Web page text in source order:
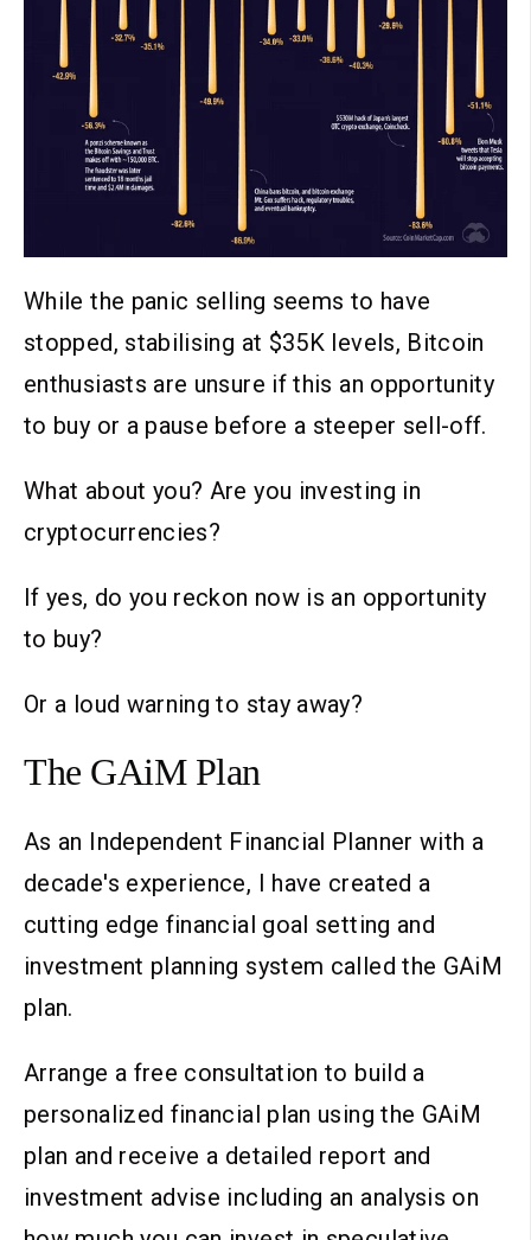
While the panic selling seems to have
stopped, stabilising at $35K levels, Bitcoin
enthusiasts are unsure if this an opportunity
to buy or a pause before a steeper sell-off.
What about you? Are you investing in
cryptocurrencies?
If yes, do you reckon now is an opportunity
to buy?
Or a loud warning to stay away?
The GAiM Plan
As an Independent Financial Planner with a
decade's experience, I have created a
cutting edge financial goal setting and
investment planning system called the GAiM
plan.
Arrange a free consultation to build a
personalized financial plan using the GAiM
plan and receive a detailed report and
investment advise including an analysis on